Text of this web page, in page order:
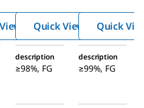
Quick View Quick
description
≥98%, FG
description
≥99%, FG